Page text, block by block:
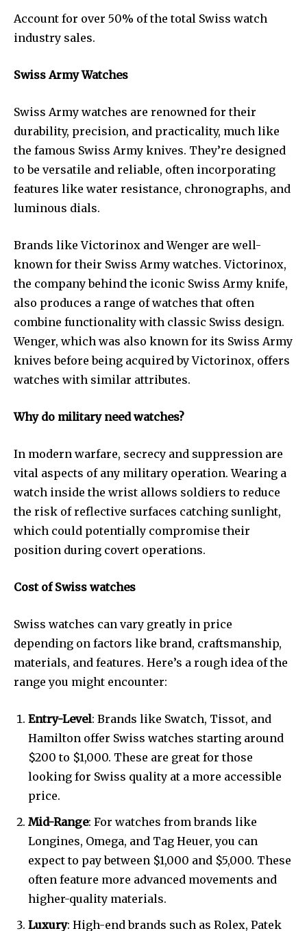
Account for over 50% of the total Swiss watch
industry sales.
Swiss Army Watches
Swiss Army watches are renowned for their
durability, precision, and practicality, much like
the famous Swiss Army knives. They’re designed
to be versatile and reliable, often incorporating
features like water resistance, chronographs, and
luminous dials.
Brands like Victorinox and Wenger are well-
known for their Swiss Army watches. Victorinox,
the company behind the iconic Swiss Army knife,
also produces a range of watches that often
combine functionality with classic Swiss design.
Wenger, which was also known for its Swiss Army
knives before being acquired by Victorinox, offers
watches with similar attributes.
Why do military need watches?
In modern warfare, secrecy and suppression are
vital aspects of any military operation. Wearing a
watch inside the wrist allows soldiers to reduce
the risk of reflective surfaces catching sunlight,
which could potentially compromise their
position during covert operations.
Cost of Swiss watches
Swiss watches can vary greatly in price
depending on factors like brand, craftsmanship,
materials, and features. Here’s a rough idea of the
range you might encounter:
Entry-Level: Brands like Swatch, Tissot, and
Hamilton offer Swiss watches starting around
$200 to $1,000. These are great for those
looking for Swiss quality at a more accessible
price.
Mid-Range: For watches from brands like
Longines, Omega, and Tag Heuer, you can
expect to pay between $1,000 and $5,000. These
often feature more advanced movements and
higher-quality materials.
Luxury: High-end brands such as Rolex, Patek